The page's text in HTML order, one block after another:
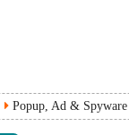
Popup, Ad &